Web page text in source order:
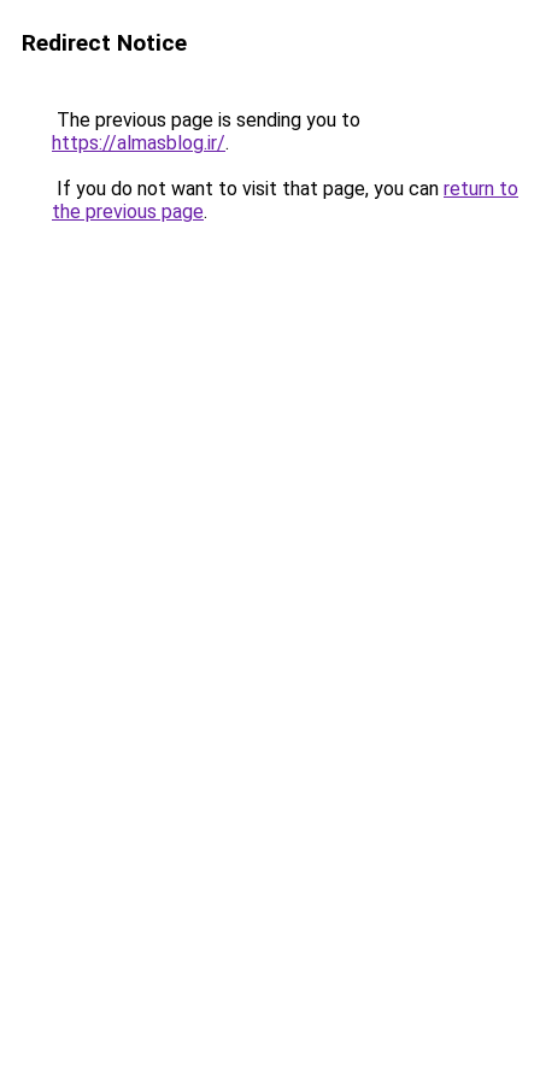
Redirect Notice
The previous page is sending you to
https://almasblog.ir/.
If you do not want to visit that page, you can return to
the previous page.